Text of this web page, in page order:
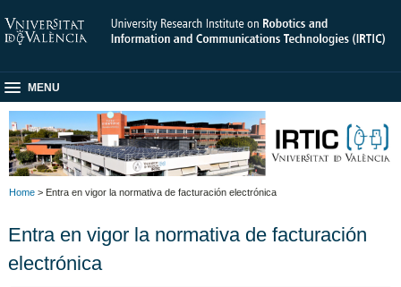
MENU
Home > Entra en vigor la normativa de facturación electrónica
Entra en vigor la normativa de facturación
electrónica